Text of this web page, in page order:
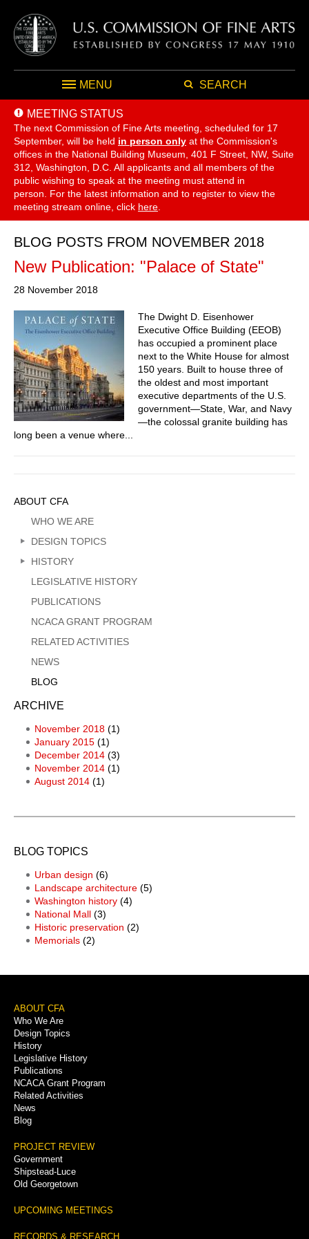
MENU SEARCH
MEETING STATUS
The next Commission of Fine Arts meeting, scheduled for 17
September, will be held in person only at the Commission's
offices in the National Building Museum, 401 F Street, NW, Suite
312, Washington, D.C. All applicants and all members of the
public wishing to speak at the meeting must attend in
person. For the latest information and to register to view the
meeting stream online, click here
BLOG POSTS FROM NOVEMBER 2018
New Publication: "Palace of State"
28 November 2018
The Dwight D. Eisenhower
Executive Office Building (EEOB)
has occupied a prominent place
next to the White House for almost
150 years. Built to house three of
the oldest and most important
executive departments of the U.S.
government—State, War, and Navy
—the colossal granite building has
long been a venue where...
Sidebar
Menu
ABOUT CFA
WHO WE ARE
DESIGN TOPICS
HISTORY
LEGISLATIVE HISTORY
PUBLICATIONS
NCACA GRANT PROGRAM
RELATED ACTIVITIES
NEWS
BLOG
ARCHIVE
November 2018 (1)
January 2015 (1)
December 2014 (3)
November 2014 (1)
August 2014 (1)
BLOG TOPICS
Urban design (6)
Landscape architecture (5)
Washington history (4)
National Mall (3)
Historic preservation (2)
Memorials (2)
Footer
Menu
ABOUT CFA
Who We Are
Design Topics
History
Legislative History
Publications
NCACA Grant Program
Related Activities
News
Blog
PROJECT REVIEW
Government
Shipstead-Luce
Old Georgetown
UPCOMING MEETINGS
RECORDS & RESEARCH